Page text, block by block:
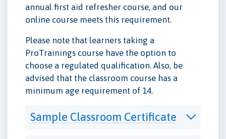
annual first aid refresher course, and our
online course meets this requirement.
Please note that learners taking a
ProTrainings course have the option to
choose a regulated qualification. Also, be
advised that the classroom course has a
minimum age requirement of 14.
Sample Classroom Certificate